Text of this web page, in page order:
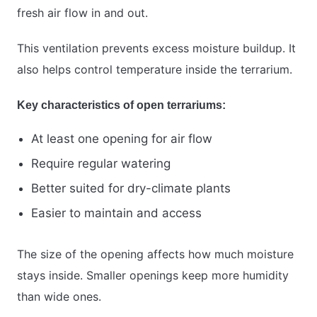
fresh air flow in and out.
This ventilation prevents excess moisture buildup. It
also helps control temperature inside the terrarium.
Key characteristics of open terrariums:
At least one opening for air flow
Require regular watering
Better suited for dry-climate plants
Easier to maintain and access
The size of the opening affects how much moisture
stays inside. Smaller openings keep more humidity
than wide ones.